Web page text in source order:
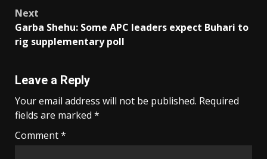
Next
Garba Shehu: Some APC leaders expect Buhari to
rig supplementary poll
Leave a Reply
Your email address will not be published. Required
fields are marked *
Comment*